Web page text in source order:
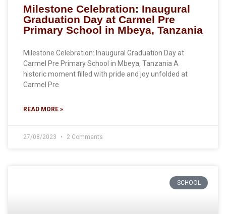
Milestone Celebration: Inaugural
Graduation Day at Carmel Pre
Primary School in Mbeya, Tanzania
Milestone Celebration: Inaugural Graduation Day at
Carmel Pre Primary School in Mbeya, Tanzania A
historic moment filled with pride and joy unfolded at
Carmel Pre
READ MORE »
27/08/2023 2 Comments
SCHOOL